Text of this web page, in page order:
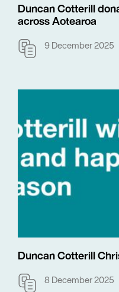
Duncan Cotterill
across Aotearoa
9 December 2025
Duncan Cotterill
8 December 2025